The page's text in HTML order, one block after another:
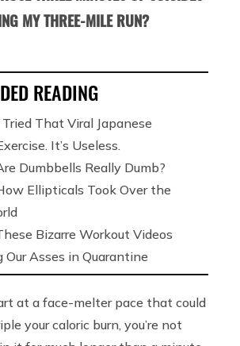
MY THREE-MILE RUN?
READING
Tried That Viral Japanese
It’s Useless.
Dumbbells Really Dumb?
Ellipticals Took Over the
Bizarre Workout Videos
Our Asses in Quarantine
at a face-melter pace that could
your caloric burn, you’re not